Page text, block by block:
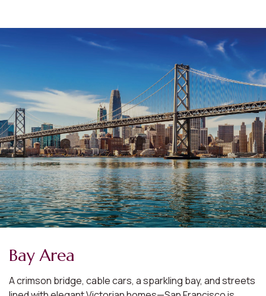
Bay Area
A crimson bridge, cable cars, a sparkling bay, and streets